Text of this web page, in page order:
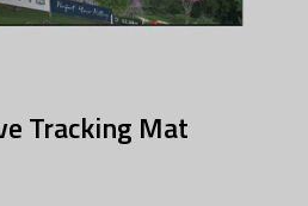
Tracking Mat